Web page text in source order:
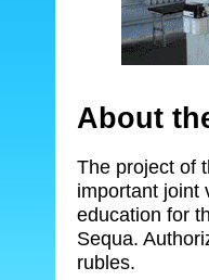
About
The project of
important joint
education for
Sequa.
rubles.